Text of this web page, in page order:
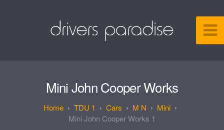
Mini John Cooper Works
TDU 1 Cars M N
Mini
Mini John Cooper Works 1